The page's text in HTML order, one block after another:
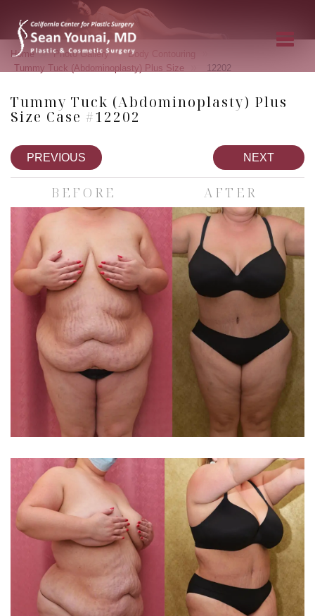
Home » Photo Gallery » Body Contouring
Tummy Tuck (Abdominoplasty) Plus Size 12202
Tummy Tuck (Abdominoplasty) Plus
Size Case #12202
PREVIOUS NEXT
BEFORE AFTER